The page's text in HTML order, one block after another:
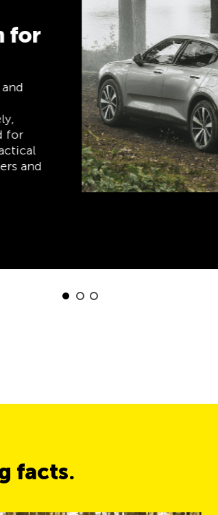
TCS Always by my side
The TCS is the expert when it comes to
mobility, camping, travel and visibility. Our
products must also live up to the motto
‘TCS Always by my side’ and be reliable,
useful helpers when you are on the road.
You can easily recognise these products in
the shop by the label “Always by my side”.
Discover now
facts.